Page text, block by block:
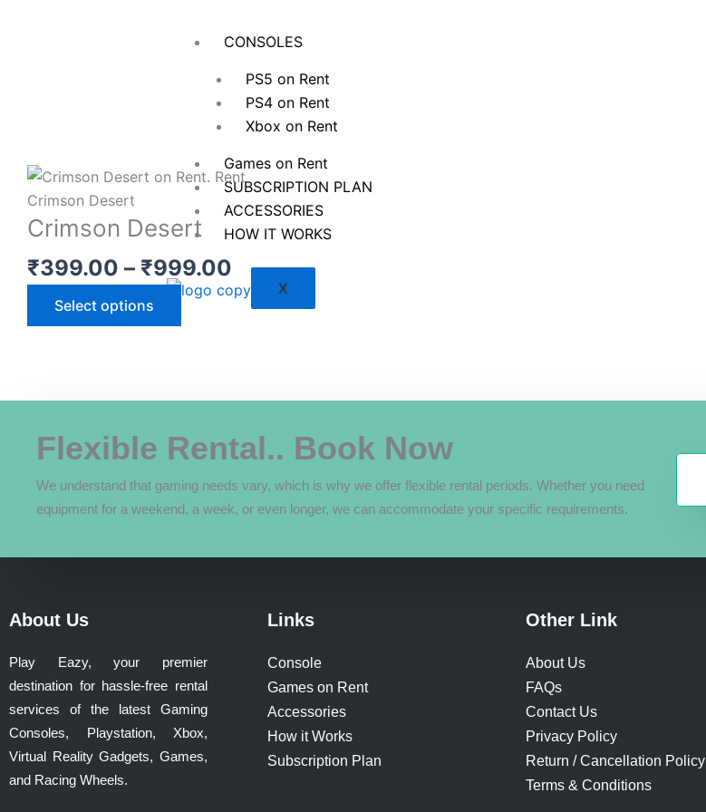
CONSOLES
PS5 on Rent
PS4 on Rent
Xbox on Rent
Games on Rent
SUBSCRIPTION PLAN
ACCESSORIES
HOW IT WORKS
X
Crimson Desert
₹399.00 – ₹999.00 Price
range:
₹399.00
Select options
This
options
may
be
chosen
the
Flexible Rental.. Book Now
We understand that gaming needs vary, which is why we offer flexible rental periods. Whether you need
equipment for a weekend, a week, or even longer, we can accommodate your specific requirements.
About Us
Play Eazy, your premier
destination for hassle-free rental
services of the latest Gaming
Consoles, Playstation, Xbox,
Virtual Reality Gadgets, Games,
and Racing Wheels.
Links
Console
Games on Rent
Accessories
How it Works
Subscription Plan
Other Link
About Us
FAQs
Contact Us
Privacy Policy
Return / Cancellation Policy
Terms & Conditions